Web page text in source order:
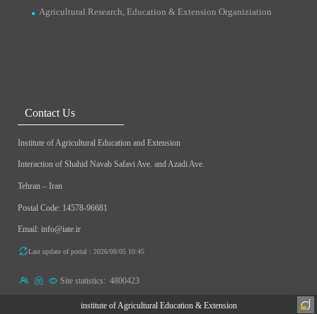
Agricultural Research, Education & Extension Organiziation
Contact Us
Institute of Agricultural Education and Extension
Interaction of Shahid Navab Safavi Ave. and Azadi Ave.
Tehran – Iran
Postal Code: 14578-96681
Email: info@iate.ir
Last update of portal : 2026/08/05 10:45
Site statistics: 4800423
institute of Agricultural Education & Extension